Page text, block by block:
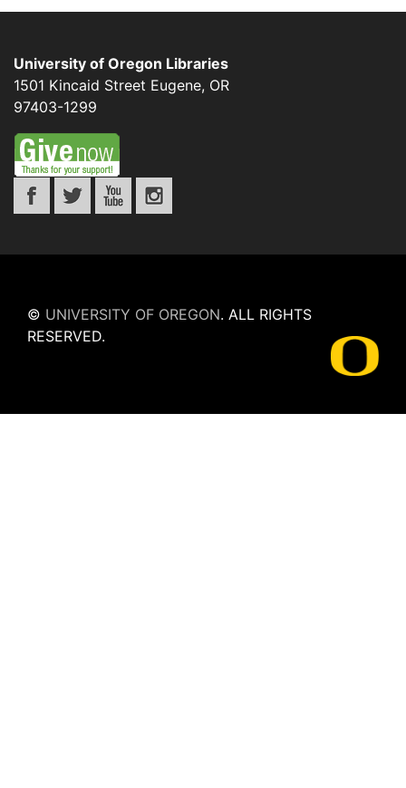
University of Oregon Libraries
1501 Kincaid Street Eugene, OR
97403-1299
© UNIVERSITY OF OREGON. ALL RIGHTS
RESERVED.